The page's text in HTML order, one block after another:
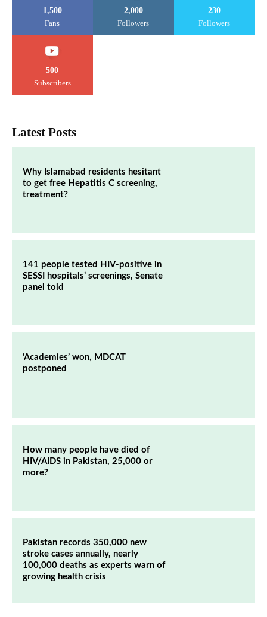
1,500
Fans
2,000
Followers
230
Followers
500
Subscribers
Latest Posts
Why Islamabad residents hesitant
to get free Hepatitis C screening,
treatment?
141 people tested HIV-positive in
SESSI hospitals’ screenings, Senate
panel told
‘Academies’ won, MDCAT
postponed
How many people have died of
HIV/AIDS in Pakistan, 25,000 or
more?
Pakistan records 350,000 new
stroke cases annually, nearly
100,000 deaths as experts warn of
growing health crisis